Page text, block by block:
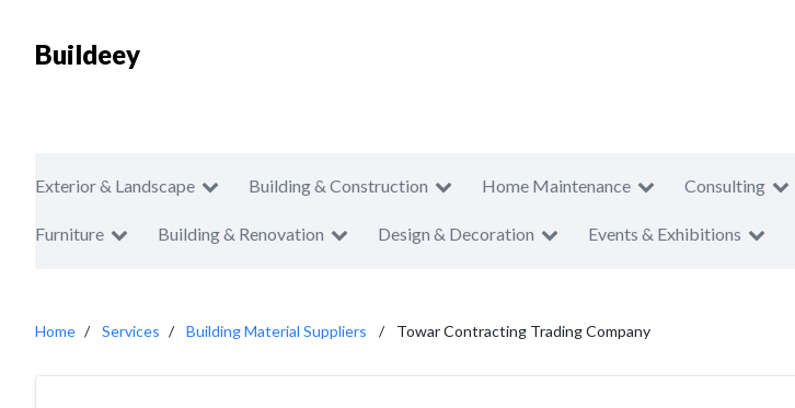
Buildeey
Exterior & Landscape Building & Construction Home Maintenance Consulting
Furniture Building & Renovation Design & Decoration Events & Exhibitions
Home Services Building Material Suppliers Towar Contracting Trading Company